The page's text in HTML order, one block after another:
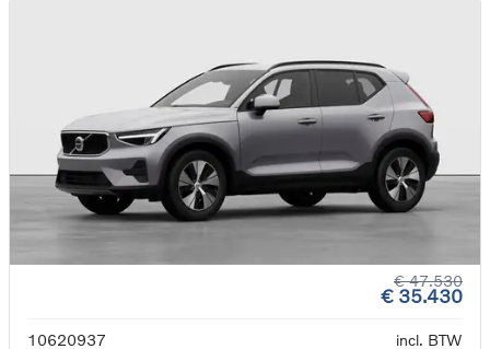
€ 47.530
€ 35.430
10620937
incl. BTW